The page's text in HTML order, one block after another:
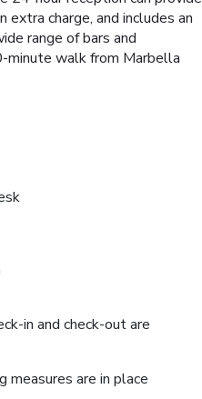
charge, and includes an
range of bars and
minute walk from Marbella
in and check-out are
measures are in place